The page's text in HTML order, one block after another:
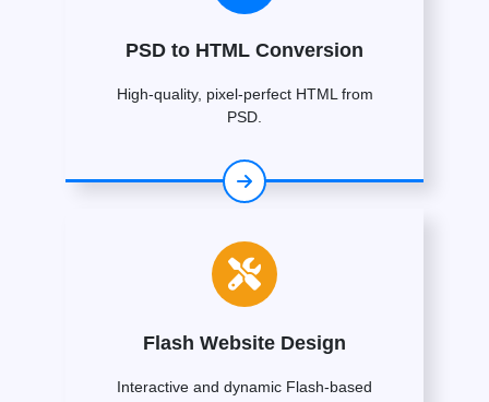
PSD to HTML Conversion
High-quality, pixel-perfect HTML from
PSD.
Flash Website Design
Interactive and dynamic Flash-based